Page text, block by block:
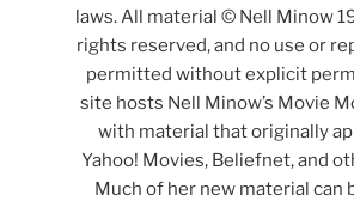
laws. All material © Nell Minow
rights reserved, and no use or
permitted without explicit
site hosts Nell Minow’s Movie
with material that originally
Yahoo! Movies, Beliefnet, and
Much of her new material can